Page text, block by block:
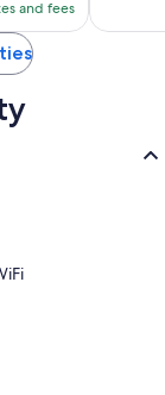
and fees